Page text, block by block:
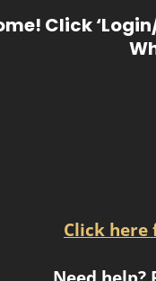
Click
Click here